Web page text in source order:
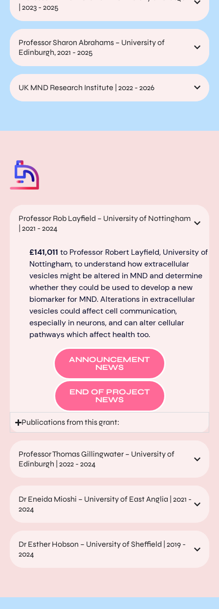
| 2023 - 2025
Professor Sharon Abrahams – University of
Edinburgh, 2021 - 2025
UK MND Research Institute | 2022 - 2026
Professor Rob Layfield – University of Nottingham
| 2021 - 2024
£141,011 to Professor Robert Layfield, University of
Nottingham, to understand how extracellular
vesicles might be altered in MND and determine
whether they could be used to develop a new
biomarker for MND.Alterations in extracellular
vesicles could affect cell communication,
especially in neurons, and can alter cellular
pathways which affect health too.
ANNOUNCEMENT
NEWS
END OF PROJECT
NEWS
Publications from this grant:
Professor Thomas Gillingwater – University of
Edinburgh | 2022 - 2024
Dr Eneida Mioshi – University of East Anglia | 2021 -
2024
Dr Esther Hobson – University of Sheffield | 2019 -
2024